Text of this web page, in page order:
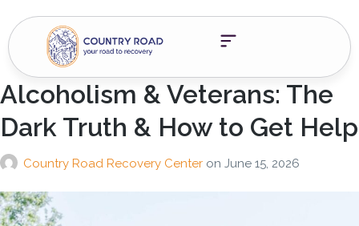
Alcoholism & Veterans: The
Dark Truth & How to Get Help
Country Road Recovery Center on June 15, 2026